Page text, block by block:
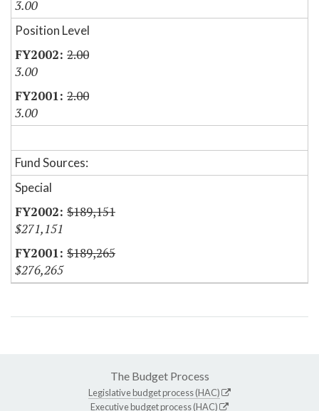
3.00
Position Level
2.00
3.00
2.00
3.00
Fund Sources:
Special
$189,151
$271,151
$189,265
$276,265
The Budget Process
Legislative budget process (HAC)
Executive budget process (HAC)